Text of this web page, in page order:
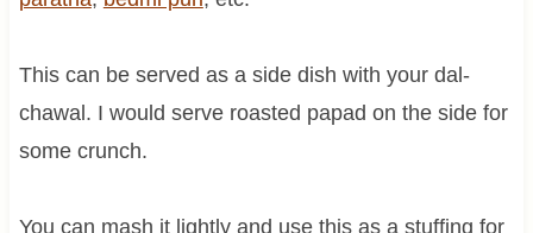
This can be served as a side dish with your dal-
chawal. I would serve roasted papad on the side for
some crunch.
You can mash it lightly and use this as a stuffing for